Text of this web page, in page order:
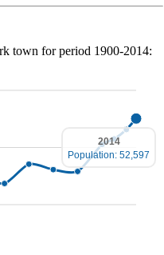
town for period 1900-2014:
2014
Population: 52,597